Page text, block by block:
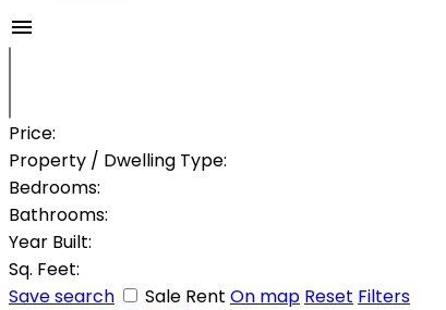
Price:
Property / Dwelling Type:
Bedrooms:
Bathrooms:
Year Built:
Sq. Feet:
Save search
Sale Rent On map Reset Filters